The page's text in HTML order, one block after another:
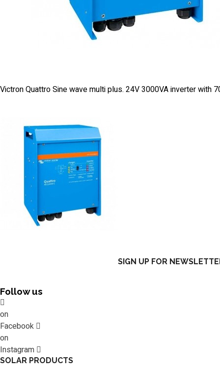
Victron Quattro Sine wave multi plus. 24V 3000VA inverter
SIGN UP FOR
Follow us
on
Facebook
on
Instagram
SOLAR PRODUCTS